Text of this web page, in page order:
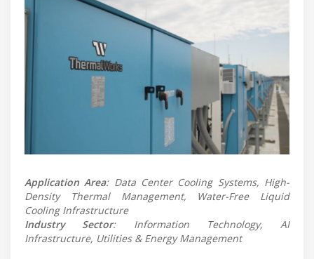
Application Area: Data Center Cooling Systems, High-
Density Thermal Management, Water-Free Liquid
Cooling Infrastructure
Industry Sector: Information Technology, AI
Infrastructure, Utilities & Energy Management